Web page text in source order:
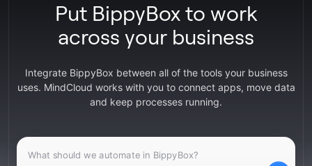
Put BippyBox to work
across your business
Integrate BippyBox between all of the tools your business
uses. MindCloud works with you to connect apps, move data
and keep processes running.